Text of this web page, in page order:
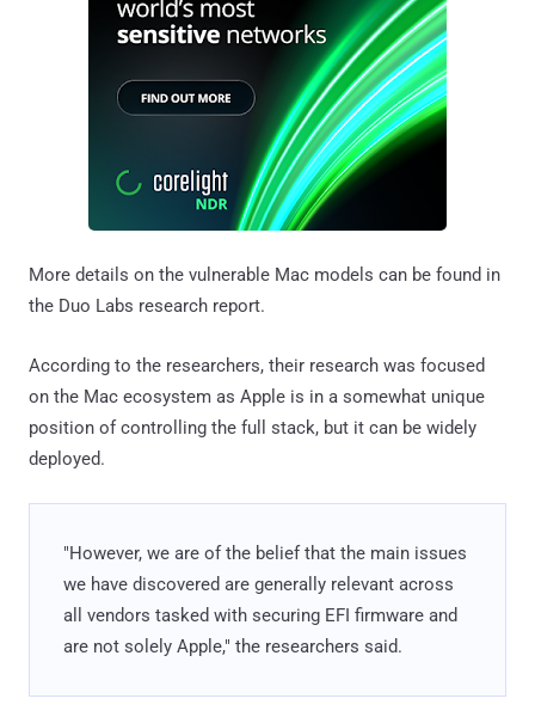
More details on the vulnerable Mac models can be found in
the Duo Labs research report.
According to the researchers, their research was focused
on the Mac ecosystem as Apple is in a somewhat unique
position of controlling the full stack, but it can be widely
deployed.
"However, we are of the belief that the main issues
we have discovered are generally relevant across
all vendors tasked with securing EFI firmware and
are not solely Apple," the researchers said.